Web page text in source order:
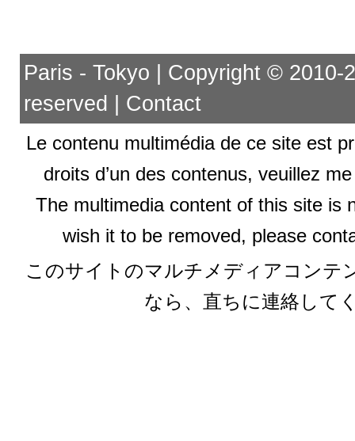
Paris - Tokyo | Copyright ©
reserved | Contact
Le contenu multimédia de ce site est
droits d’un des contenus, veuillez
The multimedia content of this site is
wish it to be removed, please
このサイトのマルチメディアコンテ
なら、直ちに連絡して